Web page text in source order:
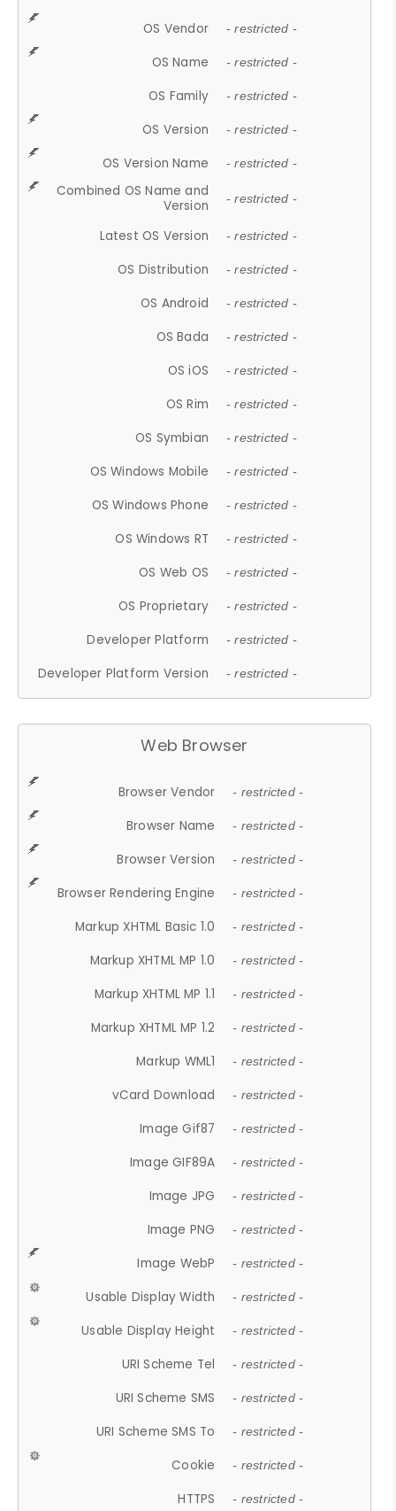
OS Vendor - restricted -
OS Name - restricted -
OS Family - restricted -
OS Version - restricted -
OS Version Name - restricted -
Combined OS Name and
Version
- restricted -
Latest OS Version - restricted -
OS Distribution - restricted -
OS Android - restricted -
OS Bada - restricted -
OS iOS - restricted -
OS Rim - restricted -
OS Symbian - restricted -
OS Windows Mobile - restricted -
OS Windows Phone - restricted -
OS Windows RT - restricted -
OS Web OS - restricted -
OS Proprietary - restricted -
Developer Platform - restricted -
Developer Platform Version - restricted -
Web Browser
Browser Vendor - restricted -
Browser Name - restricted -
Browser Version - restricted -
Browser Rendering Engine - restricted -
Markup XHTML Basic 1.0 - restricted -
Markup XHTML MP 1.0 - restricted -
Markup XHTML MP 1.1 - restricted -
Markup XHTML MP 1.2 - restricted -
Markup WML1 - restricted -
vCard Download - restricted -
Image Gif87 - restricted -
Image GIF89A - restricted -
Image JPG - restricted -
Image PNG - restricted -
Image WebP - restricted -
Usable Display Width - restricted -
Usable Display Height - restricted -
URI Scheme Tel - restricted -
URI Scheme SMS - restricted -
URI Scheme SMS To - restricted -
Cookie - restricted -
HTTPS - restricted -